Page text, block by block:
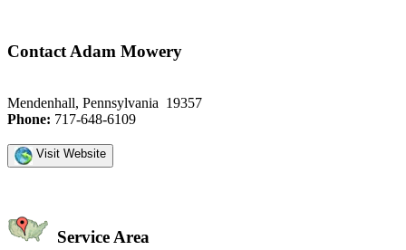
Contact Adam Mowery
Mendenhall, Pennsylvania 19357
Phone: 717-648-6109
Visit Website
Service Area